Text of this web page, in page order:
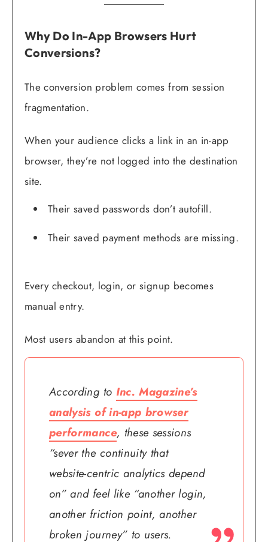
Why Do In-App Browsers Hurt
Conversions?
The conversion problem comes from session
fragmentation.
When your audience clicks a link in an in-app
browser, they’re not logged into the destination
site.
Their saved passwords don’t autofill.
Their saved payment methods are missing.
Every checkout, login, or signup becomes
manual entry.
Most users abandon at this point.
According to Inc. Magazine’s
analysis of in-app browser
performance, these sessions
“sever the continuity that
website-centric analytics depend
on” and feel like “another login,
another friction point, another
broken journey” to users.